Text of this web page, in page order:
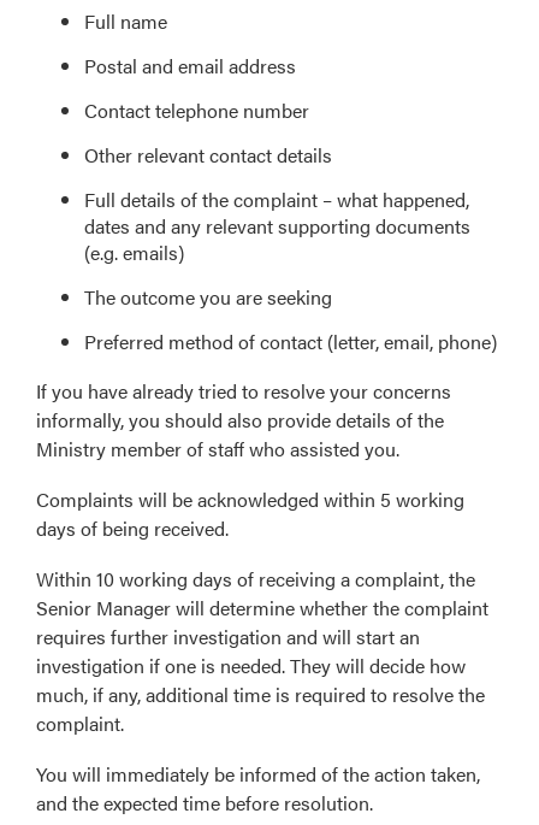
Full name
Postal and email address
Contact telephone number
Other relevant contact details
Full details of the complaint – what happened,
dates and any relevant supporting documents
(e.g. emails)
The outcome you are seeking
Preferred method of contact (letter, email, phone)
If you have already tried to resolve your concerns
informally, you should also provide details of the
Ministry member of staff who assisted you.
Complaints will be acknowledged within 5 working
days of being received.
Within 10 working days of receiving a complaint, the
Senior Manager will determine whether the complaint
requires further investigation and will start an
investigation if one is needed. They will decide how
much, if any, additional time is required to resolve the
complaint.
You will immediately be informed of the action taken,
and the expected time before resolution.